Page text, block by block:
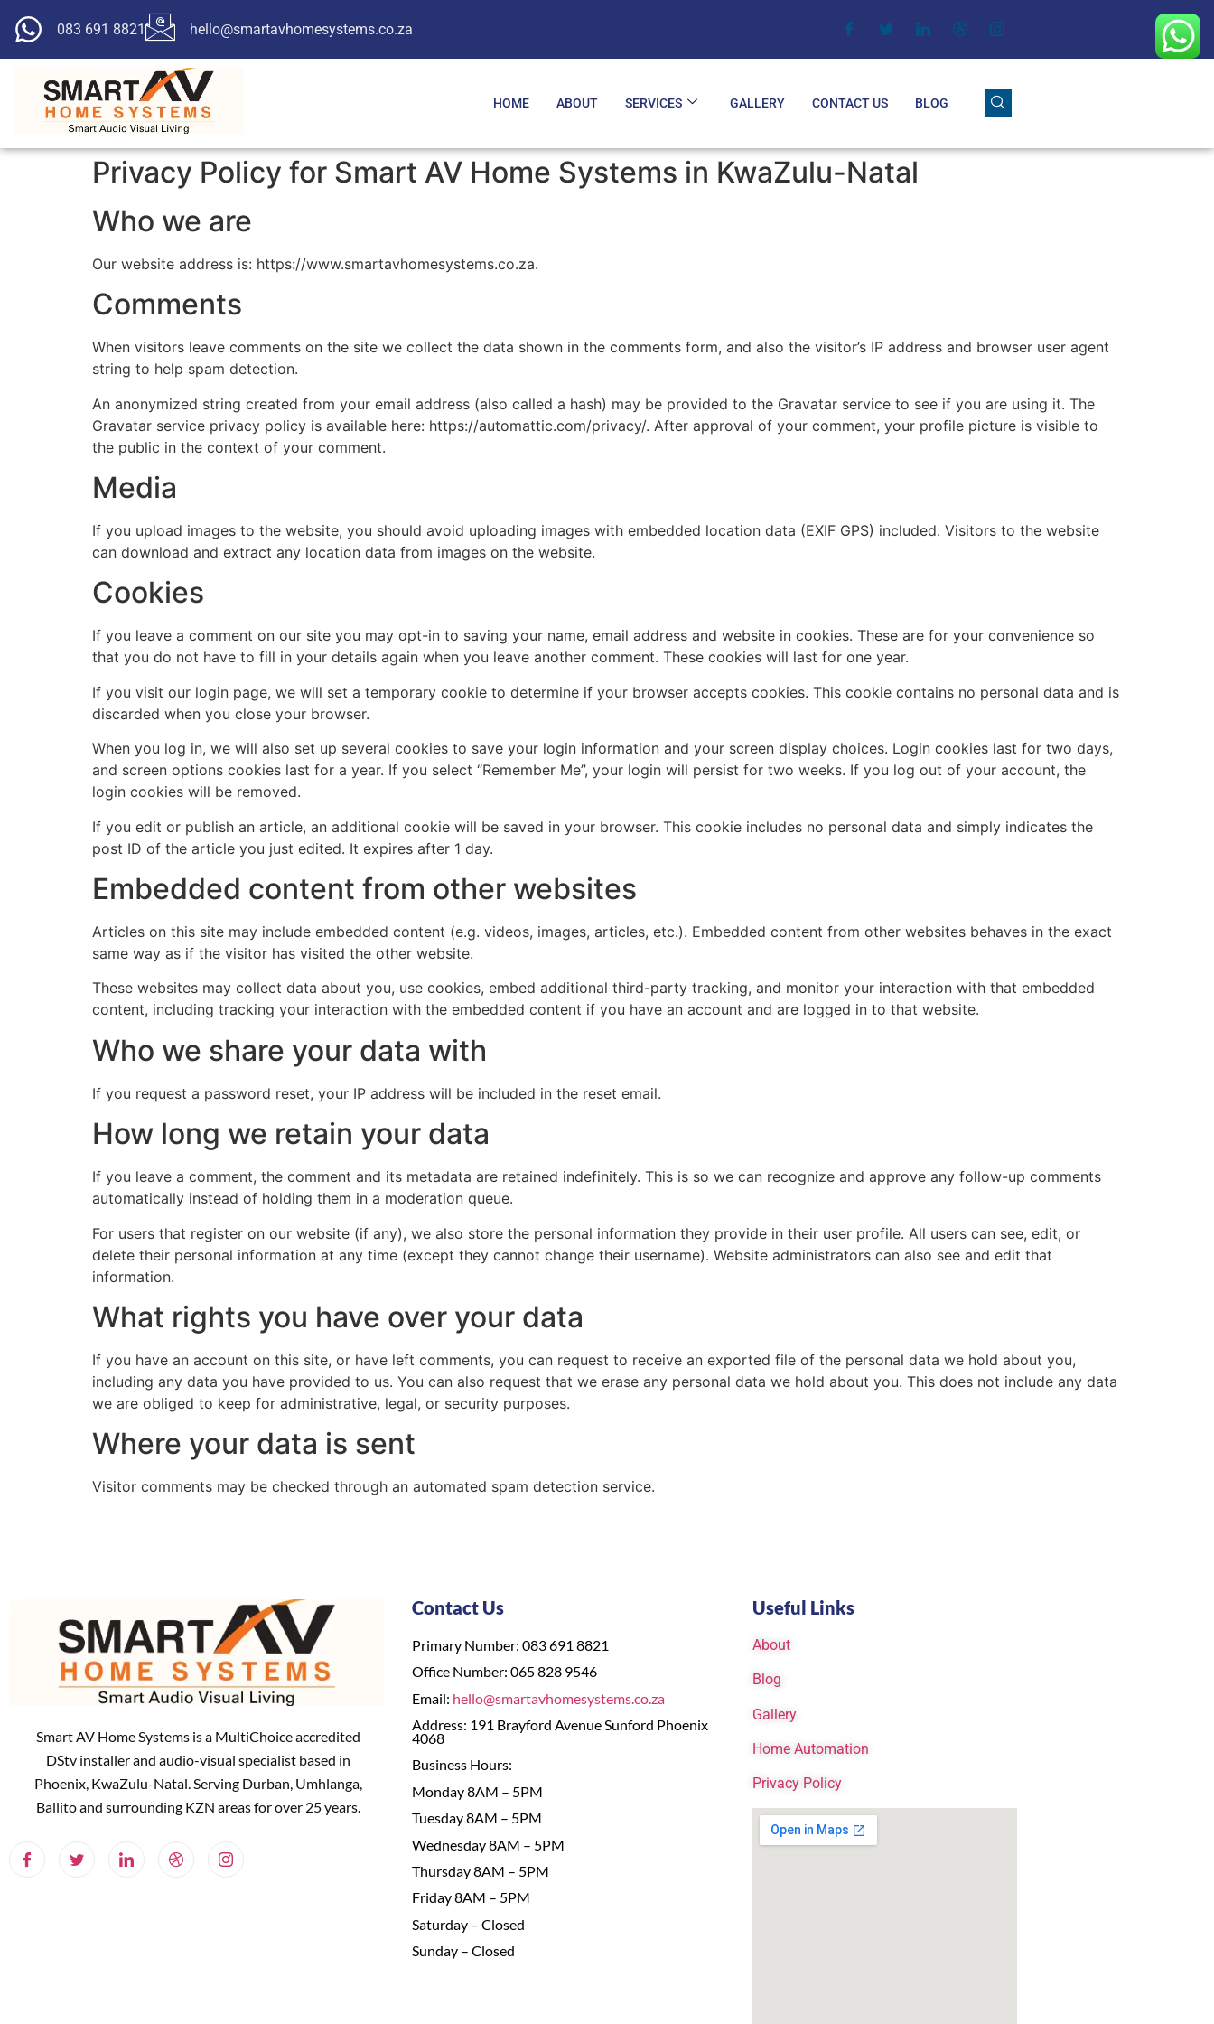
083 691 8821 hello@smartavhomesystems.co.za
HOME ABOUT SERVICES GALLERY CONTACT US BLOG
Privacy Policy for Smart AV Home Systems in KwaZulu-Natal
Who we are
Our website address is: https://www.smartavhomesystems.co.za.
Comments
When visitors leave comments on the site we collect the data shown in the comments form, and also the visitor’s IP address and browser user agent
string to help spam detection.
An anonymized string created from your email address (also called a hash) may be provided to the Gravatar service to see if you are using it. The
Gravatar service privacy policy is available here: https://automattic.com/privacy/. After approval of your comment, your profile picture is visible to
the public in the context of your comment.
Media
If you upload images to the website, you should avoid uploading images with embedded location data (EXIF GPS) included. Visitors to the website
can download and extract any location data from images on the website.
Cookies
If you leave a comment on our site you may opt-in to saving your name, email address and website in cookies. These are for your convenience so
that you do not have to fill in your details again when you leave another comment. These cookies will last for one year.
If you visit our login page, we will set a temporary cookie to determine if your browser accepts cookies. This cookie contains no personal data and is
discarded when you close your browser.
When you log in, we will also set up several cookies to save your login information and your screen display choices. Login cookies last for two days,
and screen options cookies last for a year. If you select “Remember Me”, your login will persist for two weeks. If you log out of your account, the
login cookies will be removed.
If you edit or publish an article, an additional cookie will be saved in your browser. This cookie includes no personal data and simply indicates the
post ID of the article you just edited. It expires after 1 day.
Embedded content from other websites
Articles on this site may include embedded content (e.g. videos, images, articles, etc.). Embedded content from other websites behaves in the exact
same way as if the visitor has visited the other website.
These websites may collect data about you, use cookies, embed additional third-party tracking, and monitor your interaction with that embedded
content, including tracking your interaction with the embedded content if you have an account and are logged in to that website.
Who we share your data with
If you request a password reset, your IP address will be included in the reset email.
How long we retain your data
If you leave a comment, the comment and its metadata are retained indefinitely. This is so we can recognize and approve any follow-up comments
automatically instead of holding them in a moderation queue.
For users that register on our website (if any), we also store the personal information they provide in their user profile. All users can see, edit, or
delete their personal information at any time (except they cannot change their username). Website administrators can also see and edit that
information.
What rights you have over your data
If you have an account on this site, or have left comments, you can request to receive an exported file of the personal data we hold about you,
including any data you have provided to us. You can also request that we erase any personal data we hold about you. This does not include any data
we are obliged to keep for administrative, legal, or security purposes.
Where your data is sent
Visitor comments may be checked through an automated spam detection service.
Smart AV Home Systems is a MultiChoice accredited
DStv installer and audio-visual specialist based in
Phoenix, KwaZulu-Natal. Serving Durban, Umhlanga,
Ballito and surrounding KZN areas for over 25 years.
Contact Us
Primary Number: 083 691 8821
Office Number: 065 828 9546
Email: hello@smartavhomesystems.co.za
Address: 191 Brayford Avenue Sunford Phoenix
4068
Business Hours:
Monday 8AM – 5PM
Tuesday 8AM – 5PM
Wednesday 8AM – 5PM
Thursday 8AM – 5PM
Friday 8AM – 5PM
Saturday – Closed
Sunday – Closed
Useful Links
About
Blog
Gallery
Home Automation
Privacy Policy